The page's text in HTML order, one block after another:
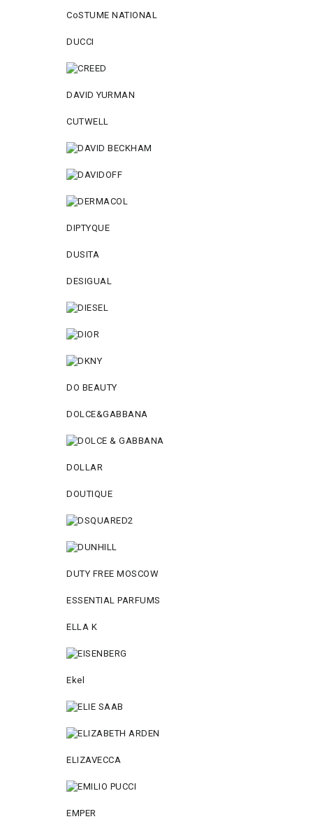
CoSTUME NATIONAL
DUCCI
DAVID YURMAN
CUTWELL
DIPTYQUE
DUSITA
DESIGUAL
DO BEAUTY
DOLCE&GABBANA
DOLLAR
DOUTIQUE
DUTY FREE MOSCOW
ESSENTIAL PARFUMS
ELLA K
Ekel
ELIZAVECCA
EMPER